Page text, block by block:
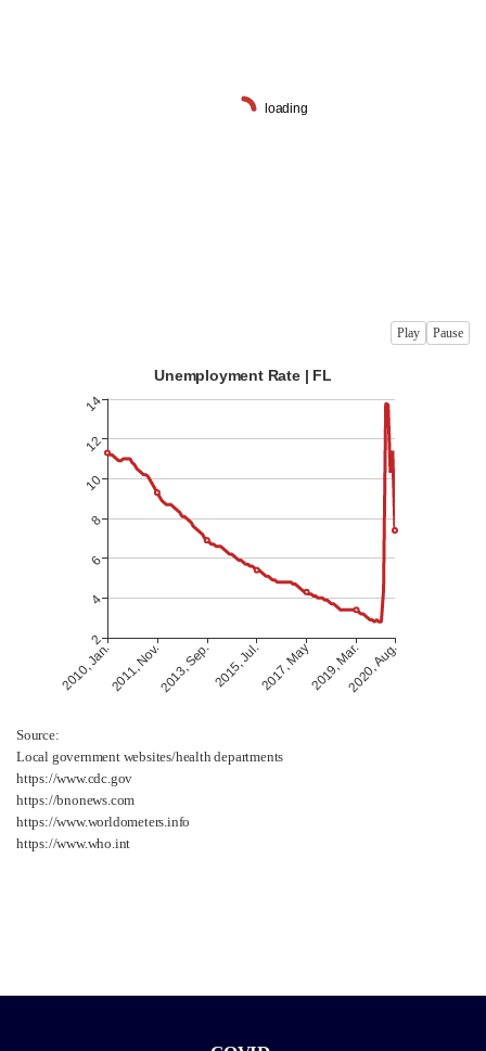
Pause
Play
Source:
Local government websites/health departments
https://www.cdc.gov
https://bnonews.com
https://www.worldometers.info
https://www.who.int